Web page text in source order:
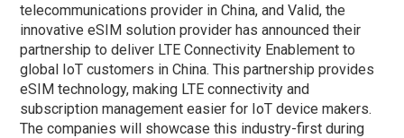
telecommunications provider in China, and Valid, the
innovative eSIM solution provider has announced their
partnership to deliver LTE Connectivity Enablement to
global IoT customers in China. This partnership provides
eSIM technology, making LTE connectivity and
subscription management easier for IoT device makers.
The companies will showcase this industry-first during